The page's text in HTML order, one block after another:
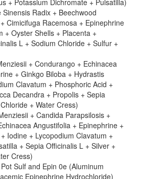
+ Potassium Dichromate + Pulsatilla)
Sinensis Radix + Beechwood
Cimicifuga Racemosa + Epinephrine
+ Oyster Shells + Placenta +
L + Sodium Chloride + Sulfur +
+ Condurango + Echinacea
+ Ginkgo Biloba + Hydrastis
Clavatum + Phosphoric Acid +
Decandra + Propolis + Sepia
+ Water Cress)
+ Candida Parapsilosis +
Angustifolia + Epinephrine +
Iodine + Lycopodium Clavatum +
+ Sepia Officinalis L + Silver +
Cress)
Sulf and Epin 0e (Aluminum
Epinephrine Hydrochloride)